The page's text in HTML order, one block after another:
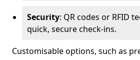
Security: QR codes or RFID
quick, secure check-ins.
Customisable options, such as